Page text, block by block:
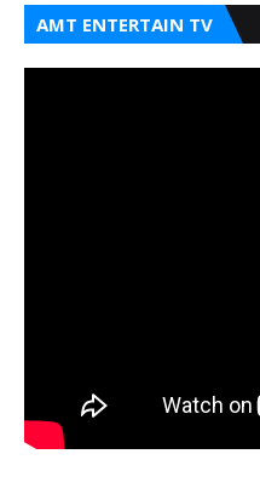
AMT ENTERTAIN TV